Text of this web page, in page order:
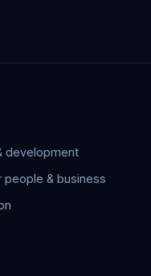
development
people & business